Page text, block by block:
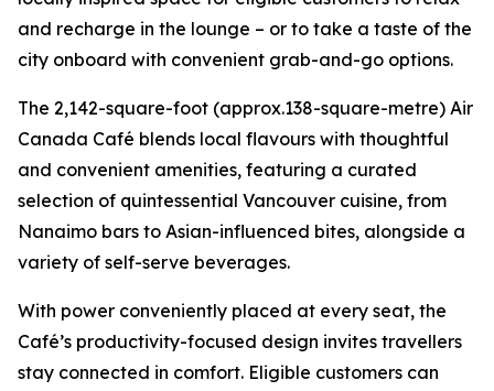
and recharge in the lounge – or to take a taste of the
city onboard with convenient grab-and-go options.
The 2,142-square-foot (approx.138-square-metre) Air
Canada Café blends local flavours with thoughtful
and convenient amenities, featuring a curated
selection of quintessential Vancouver cuisine, from
Nanaimo bars to Asian-influenced bites, alongside a
variety of self-serve beverages.
With power conveniently placed at every seat, the
Café’s productivity-focused design invites travellers
stay connected in comfort. Eligible customers can